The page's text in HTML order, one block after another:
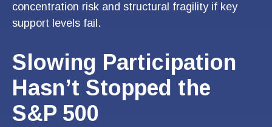
concentration risk and structural fragility if key
support levels fail.
Slowing Participation
Hasn’t Stopped the
S&P 500